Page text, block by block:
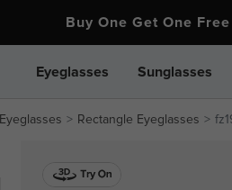
Buy One Get One
Eyeglasses Sunglasses
Eyeglasses Rectangle Eyeglasses